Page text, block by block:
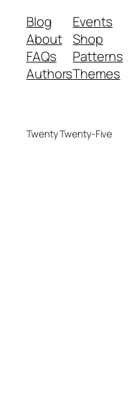
Blog
About
FAQs
Authors
Events
Shop
Patterns
Themes
Twenty Twenty-Five